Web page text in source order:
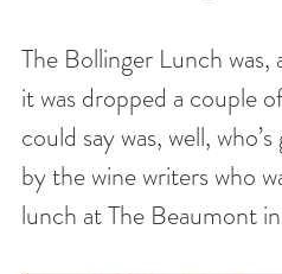
The Bollinger Lunch
it was dropped a couple
could say was, well,
by the wine writers who
lunch at The Beaumont